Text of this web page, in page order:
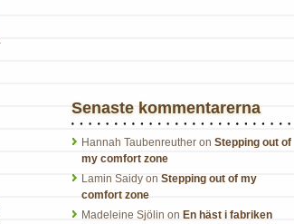
Senaste kommentarerna
Hannah Taubenreuther on Stepping out of
my comfort zone
Lamin Saidy on Stepping out of my
comfort zone
Madeleine Sjölin on En häst i fabriken